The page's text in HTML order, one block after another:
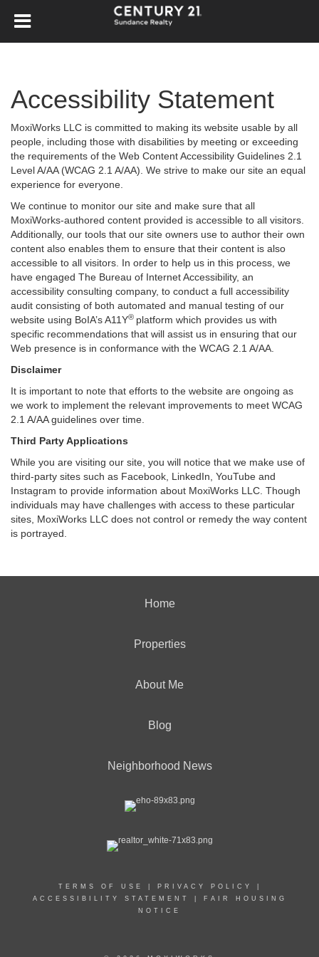
Accessibility Statement
MoxiWorks LLC is committed to making its website usable by all
people, including those with disabilities by meeting or exceeding
the requirements of the Web Content Accessibility Guidelines 2.1
Level A/AA (WCAG 2.1 A/AA). We strive to make our site an equal
experience for everyone.
We continue to monitor our site and make sure that all
MoxiWorks-authored content provided is accessible to all visitors.
Additionally, our tools that our site owners use to author their own
content also enables them to ensure that their content is also
accessible to all visitors. In order to help us in this process, we
have engaged The Bureau of Internet Accessibility, an
accessibility consulting company, to conduct a full accessibility
audit consisting of both automated and manual testing of our
website using BoIA’s A11Y® platform which provides us with
specific recommendations that will assist us in ensuring that our
Web presence is in conformance with the WCAG 2.1 A/AA.
Disclaimer
It is important to note that efforts to the website are ongoing as
we work to implement the relevant improvements to meet WCAG
2.1 A/AA guidelines over time.
Third Party Applications
While you are visiting our site, you will notice that we make use of
third-party sites such as Facebook, LinkedIn, YouTube and
Instagram to provide information about MoxiWorks LLC. Though
individuals may have challenges with access to these particular
sites, MoxiWorks LLC does not control or remedy the way content
is portrayed.
Home
Properties
About Me
Blog
Neighborhood News
TERMS OF USE PRIVACY POLICY
ACCESSIBILITY STATEMENT
FAIR HOUSING
NOTICE